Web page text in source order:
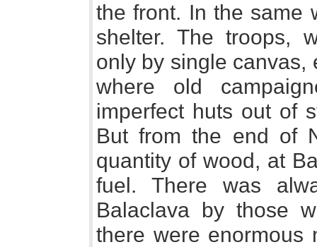
the front. In the same
shelter. The troops,
only by single canvas,
where old
imperfect huts out of
But from the end of
quantity of wood, at
fuel. There was
Balaclava by those
there were enormous